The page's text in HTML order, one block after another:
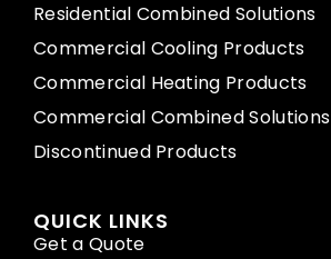
Residential Combined Solutions
Commercial Cooling Products
Commercial Heating Products
Commercial Combined Solutions
Discontinued Products
QUICK LINKS
Get a Quote